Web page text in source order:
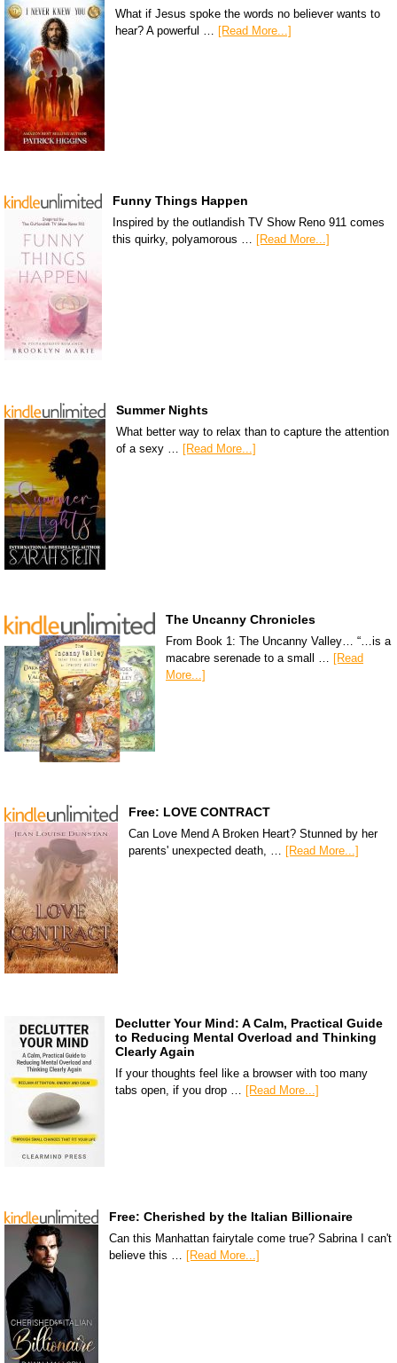
What if Jesus spoke the words no believer wants to
hear? A powerful … [Read More...]
Funny Things Happen
Inspired by the outlandish TV Show Reno 911 comes
this quirky, polyamorous … [Read More...]
Summer Nights
What better way to relax than to capture the attention
of a sexy … [Read More...]
The Uncanny Chronicles
From Book 1: The Uncanny Valley… “…is a
macabre serenade to a small … [Read
More...]
Free: LOVE CONTRACT
Can Love Mend A Broken Heart? Stunned by her
parents' unexpected death, …
[Read More...]
Declutter Your Mind: A Calm, Practical Guide
to Reducing Mental Overload and Thinking
Clearly Again
If your thoughts feel like a browser with too many
tabs open, if you drop …
[Read More...]
Free: Cherished by the Italian Billionaire
Can this Manhattan fairytale come true? Sabrina I can't
believe this …
[Read More...]